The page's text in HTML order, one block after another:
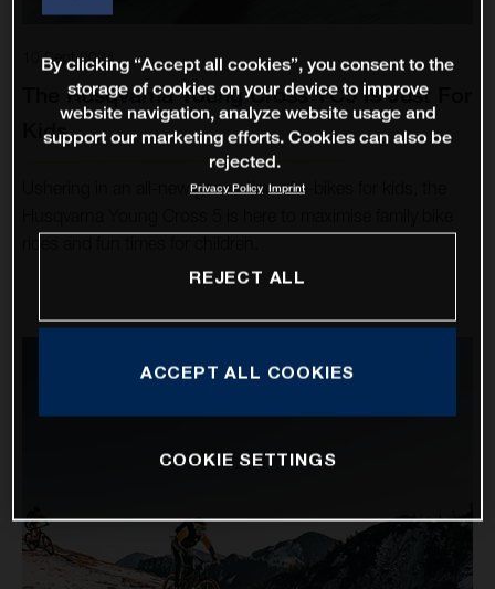
10 Sept 2024
The Husqvarna Young Cross YC5 Is Just For
Kids
Ushering in an all-new generation of e-bikes for kids, the
By clicking “Accept all cookies”, you consent to the
storage of cookies on your device to improve
website navigation, analyze website usage and
support our marketing efforts. Cookies can also be
rejected.
Privacy Policy Imprint
REJECT ALL
ACCEPT ALL COOKIES
COOKIE SETTINGS